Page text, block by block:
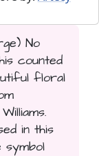
No
counted
floral
in this